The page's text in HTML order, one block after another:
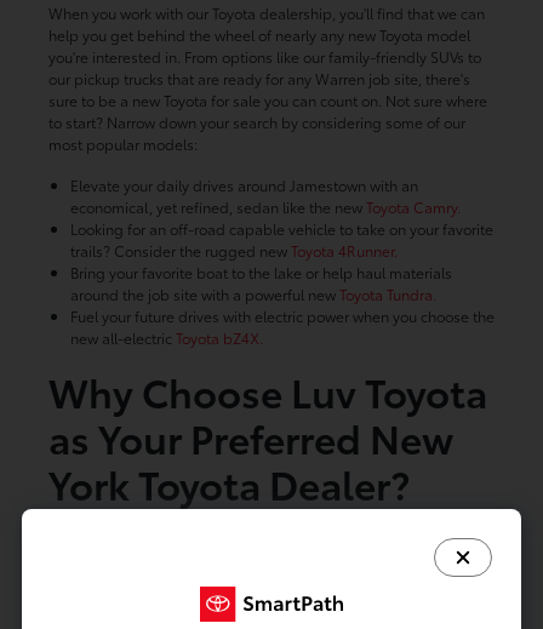
When you work with our Toyota dealership, you'll find that we can
help you get behind the wheel of nearly any new Toyota model
you're interested in. From options like our family-friendly SUVs to
our pickup trucks that are ready for any Warren job site, there's
sure to be a new Toyota for sale you can count on. Not sure where
to start? Narrow down your search by considering some of our
most popular models:
Elevate your daily drives around Jamestown with an
economical, yet refined, sedan like the newToyota Camry.
Looking for an off-road capable vehicle to take on your favorite
trails? Consider the rugged newToyota 4Runner.
Bring your favorite boat to the lake or help haul materials
around the job site with a powerful newToyota Tundra.
Fuel your future drives with electric power when you choose the
new all-electric Toyota bZ4X.
Why Choose Luv Toyota
as Your Preferred New
York Toyota Dealer?
to make finding your next new car a breeze. With our large
built to
help you save, buying a new Toyota has never been easier. Get
started with our online planning tools below and see why so many